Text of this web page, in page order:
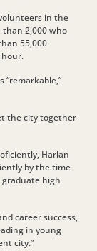
in the
2,000 who
55,000
hour.
“remarkable,”
the city together
Harlan
by the time
high
career success,
in young
city.”